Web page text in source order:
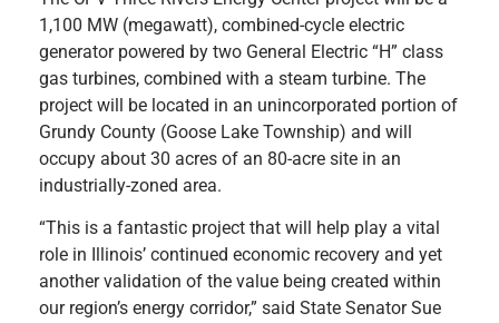
1,100 MW (megawatt), combined-cycle electric
generator powered by two General Electric “H” class
gas turbines, combined with a steam turbine. The
project will be located in an unincorporated portion of
Grundy County (Goose Lake Township) and will
occupy about 30 acres of an 80-acre site in an
industrially-zoned area.
“This is a fantastic project that will help play a vital
role in Illinois’ continued economic recovery and yet
another validation of the value being created within
our region’s energy corridor,” said State Senator Sue